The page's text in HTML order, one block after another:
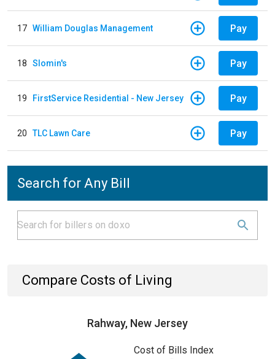
17 William Douglas Management Pay
18 Slomin's Pay
19 FirstService Residential - New Jersey Pay
20 TLC Lawn Care Pay
Search for Any Bill
Compare Costs of Living
Rahway, New Jersey
Cost of Bills Index